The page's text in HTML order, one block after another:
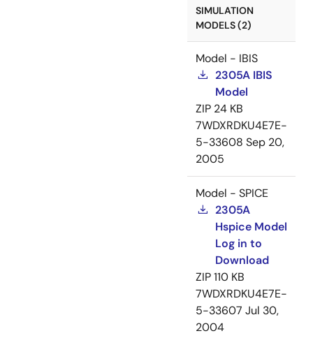
SIMULATION
MODELS (2)
Model - IBIS
2305A IBIS
Model
ZIP 24 KB
7WDXRDKU4E7E-
5-33608 Sep 20,
2005
Model - SPICE
2305A
Hspice Model
Log in to
Download
ZIP110 KB
7WDXRDKU4E7E-
5-33607 Jul 30,
2004